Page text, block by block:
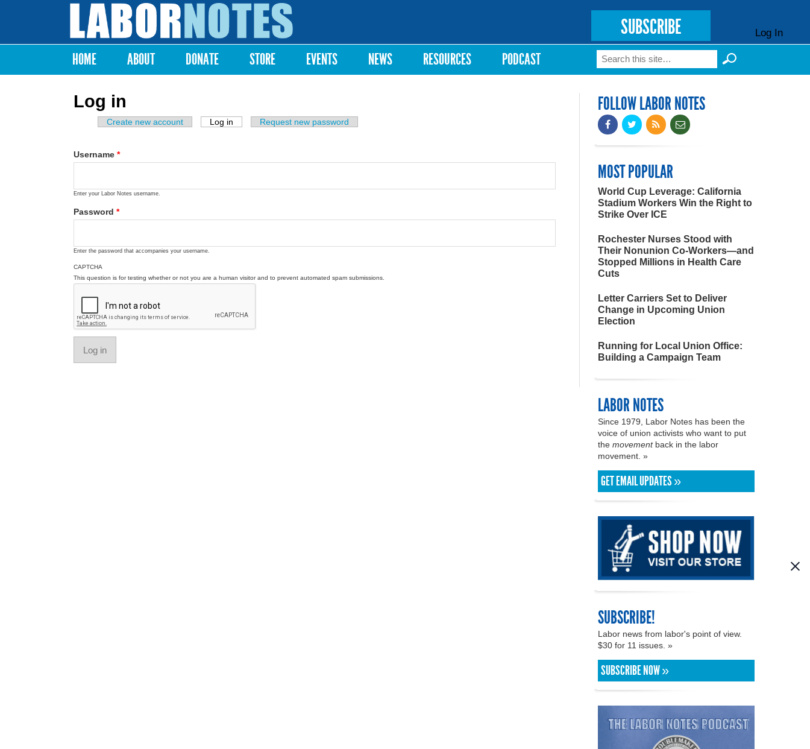
Labor
Notes
SUBSCRIBE Log In
Main menu
HOME ABOUT DONATE STORE EVENTS NEWS RESOURCES PODCAST Search form
Search
Log in
Primary tabs
Create new account Log in (active tab)Request new password
Username *
Enter your Labor Notes username.
Password *
Enter the password that accompanies your username.
CAPTCHA
This question is for testing whether or not you are a human visitor and to prevent automated spam submissions.
FOLLOW LABOR NOTES
MOST POPULAR
World Cup Leverage: California
Stadium Workers Win the Right to
Strike Over ICE
Rochester Nurses Stood with
Their Nonunion Co-Workers—and
Stopped Millions in Health Care
Cuts
Letter Carriers Set to Deliver
Change in Upcoming Union
Election
Running for Local Union Office:
Building a Campaign Team
LABOR NOTES
Since 1979, Labor Notes has been the
voice of union activists who want to put
the movementback in the labor
movement. »
GET EMAIL UPDATES »
SUBSCRIBE!
Labor news from labor's point of view.
$30 for 11 issues. »
SUBSCRIBE NOW »